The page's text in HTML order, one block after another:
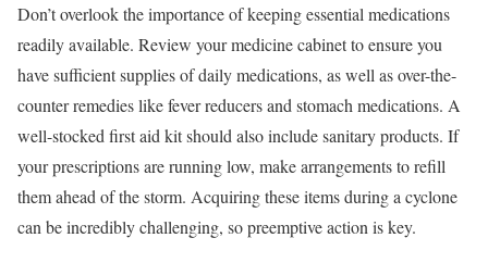
Don’t overlook the importance of keeping essential medications
readily available. Review your medicine cabinet to ensure you
have sufficient supplies of daily medications, as well as over-the-
counter remedies like fever reducers and stomach medications. A
well-stocked first aid kit should also include sanitary products. If
your prescriptions are running low, make arrangements to refill
them ahead of the storm. Acquiring these items during a cyclone
can be incredibly challenging, so preemptive action is key.